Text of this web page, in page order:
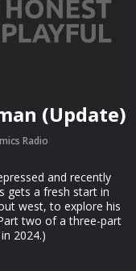
(Update)
Radio
and recently
gets a fresh start in
west, to explore his
two of a three-part
2024.)